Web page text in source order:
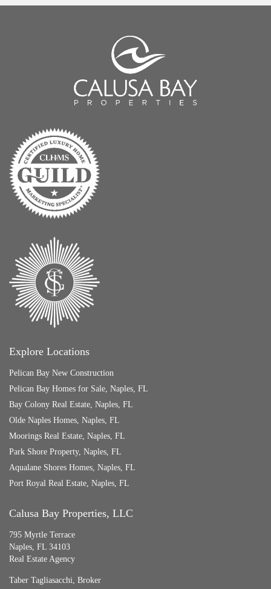
Explore Locations
Pelican Bay New Construction
Pelican Bay Homes for Sale, Naples, FL
Bay Colony Real Estate, Naples, FL
Olde Naples Homes, Naples, FL
Moorings Real Estate, Naples, FL
Park Shore Property, Naples, FL
Aqualane Shores Homes, Naples, FL
Port Royal Real Estate, Naples, FL
Calusa Bay Properties, LLC
795 Myrtle Terrace
Naples, FL 34103
Real Estate Agency
Taber Tagliasacchi, Broker